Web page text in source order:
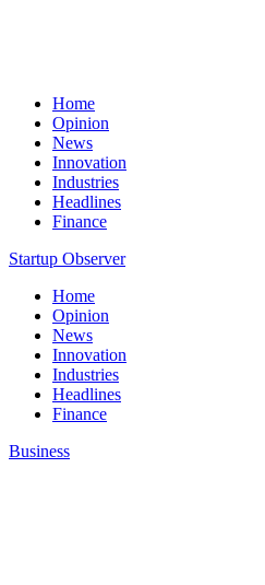
Home
Opinion
News
Innovation
Industries
Headlines
Finance
Startup Observer
Home
Opinion
News
Innovation
Industries
Headlines
Finance
Business